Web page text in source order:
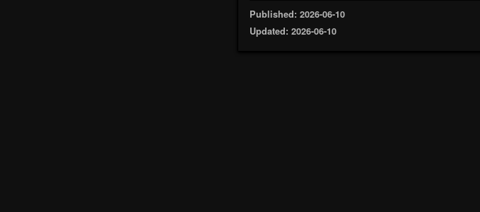
Published: 2026-06-10
Updated: 2026-06-10